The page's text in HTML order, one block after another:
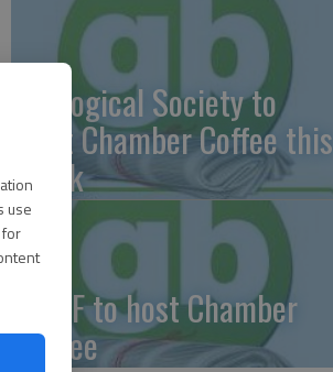
use
Zoological Society to
host Chamber Coffee this
week
GBCF to host Chamber
Coffee